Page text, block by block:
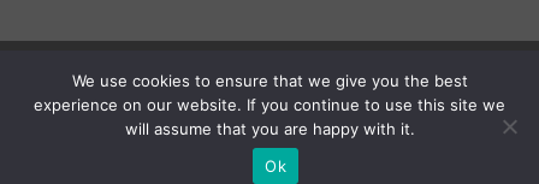
© Sterling Star Automotive Inc.
All Rights Reserved
We use cookies to ensure that we give you the best
experience on our website. If you continue to use this site we
will assume that you are happy with it.
Ok